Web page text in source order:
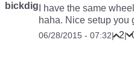
bickdig I have the same
haha. Nice setup you
06/28/2015 - 07:32| 2|